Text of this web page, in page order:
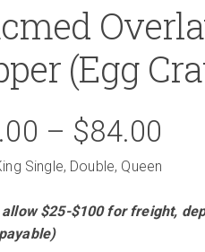
(Egg
– $84.00
Single, Double, Queen
$25-$100 for freight,